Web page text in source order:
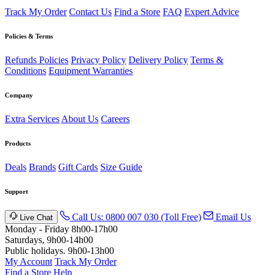
Track My Order Contact Us Find a Store FAQ Expert Advice
Policies & Terms
Refunds Policies Privacy Policy Delivery Policy Terms &
Conditions Equipment Warranties
Company
Extra Services About Us Careers
Products
Deals Brands Gift Cards Size Guide
Support
Live Chat Call Us: 0800 007 030 (Toll Free)
Email Us
Monday - Friday 8h00-17h00
Saturdays, 9h00-14h00
Public holidays. 9h00-13h00
My Account Track My Order
Find a Store Help